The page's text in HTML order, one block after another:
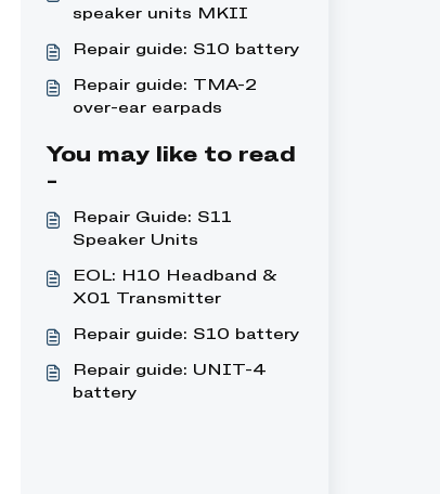
speaker units MKII
Repair guide: S10 battery
Repair guide: TMA-2
over-ear earpads
You may like to read
-
Repair Guide: S11
Speaker Units
EOL: H10 Headband &
X01 Transmitter
Repair guide: S10 battery
Repair guide: UNIT-4
battery